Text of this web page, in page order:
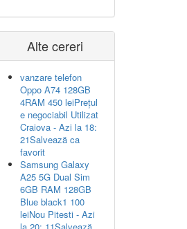
Alte cereri
vanzare telefon
Oppo A74 128GB
4RAM 450 leiPrețul
e negociabil Utilizat
Craiova - Azi la 18:
21Salvează ca
favorit
Samsung Galaxy
A25 5G Dual Sim
6GB RAM 128GB
Blue black1 100
leiNou Pitesti - Azi